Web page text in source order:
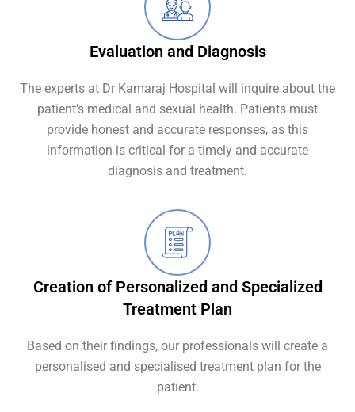
Evaluation and Diagnosis
The experts at Dr Kamaraj Hospital will inquire about the
patient’s medical and sexual health. Patients must
provide honest and accurate responses, as this
information is critical for a timely and accurate
diagnosis and treatment.
Creation of Personalized and Specialized
Treatment Plan
Based on their findings, our professionals will create a
personalised and specialised treatment plan for the
patient.